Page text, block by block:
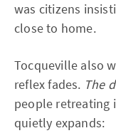
was citizens
close to home.
Tocqueville also
reflex fades. The
people retreating
quietly expands: